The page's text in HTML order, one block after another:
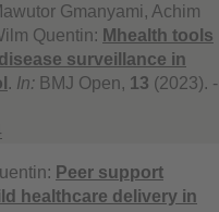
Gmanyami, Achim
Quentin: Mhealth tools
surveillance in
. In: BMJ Open, 13 (2023). -
Peer support
healthcare delivery in